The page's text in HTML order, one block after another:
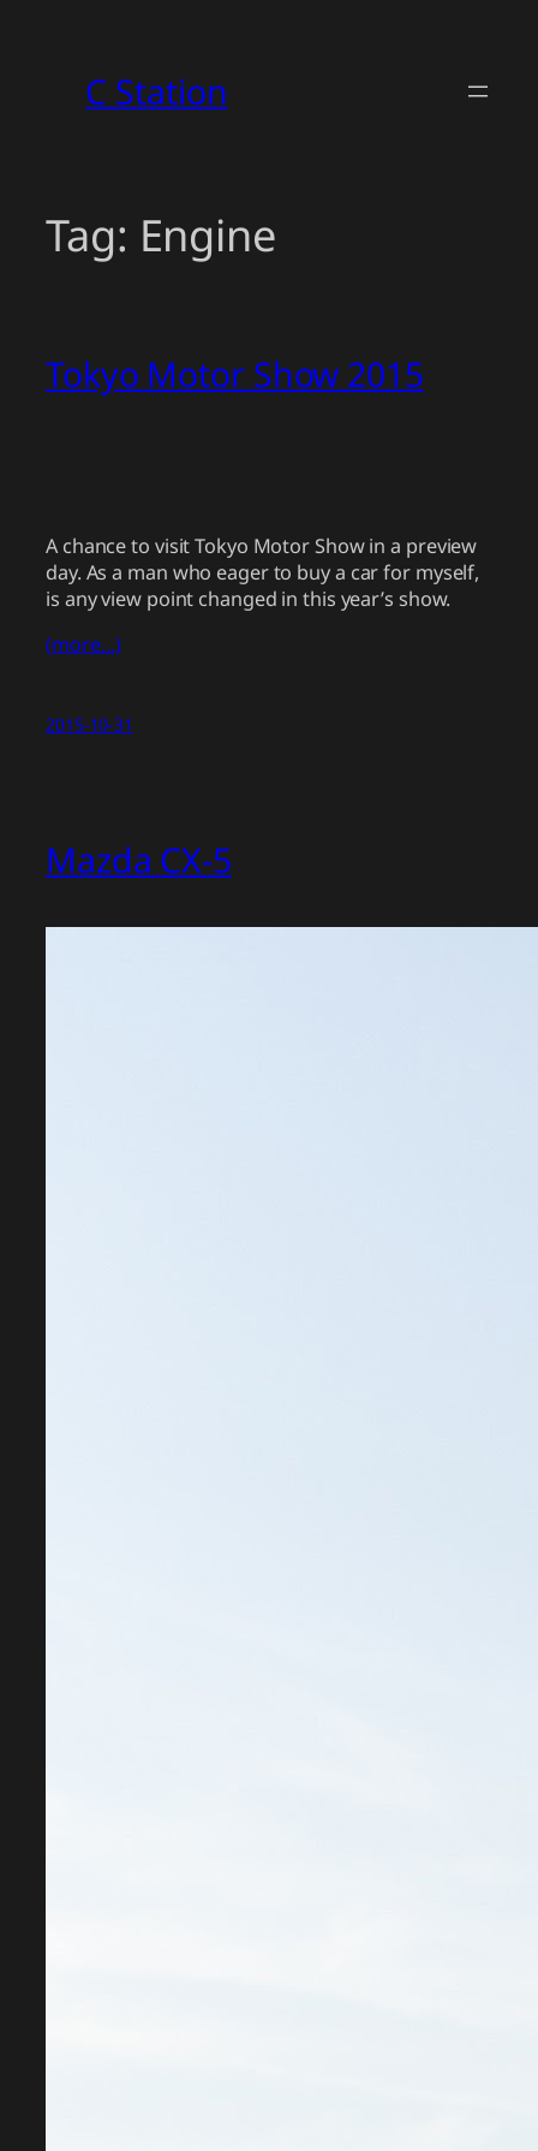
contentC Station
Tag: Engine
Tokyo Motor Show 2015
A chance to visit Tokyo Motor Show in a preview
day. As a man who eager to buy a car for myself,
is any view point changed in this year’s show.
(more…)
2015-10-31
Mazda CX-5